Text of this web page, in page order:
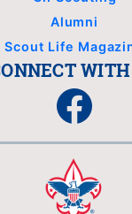
Alumni
Scout Life